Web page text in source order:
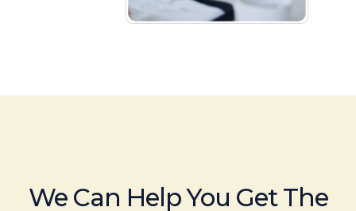
We Can Help You Get The